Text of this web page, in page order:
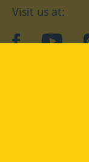
Visit us at:
facebookYouTube